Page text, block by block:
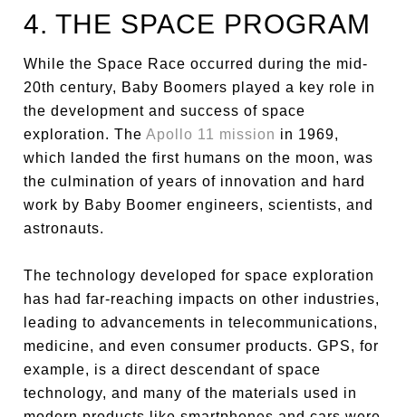
4. THE SPACE PROGRAM
While the Space Race occurred during the mid-
20th century, Baby Boomers played a key role in
the development and success of space
exploration. TheApollo 11 mission in 1969,
which landed the first humans on the moon, was
the culmination of years of innovation and hard
work by Baby Boomer engineers, scientists, and
astronauts.
The technology developed for space exploration
has had far-reaching impacts on other industries,
leading to advancements in telecommunications,
medicine, and even consumer products. GPS, for
example, is a direct descendant of space
technology, and many of the materials used in